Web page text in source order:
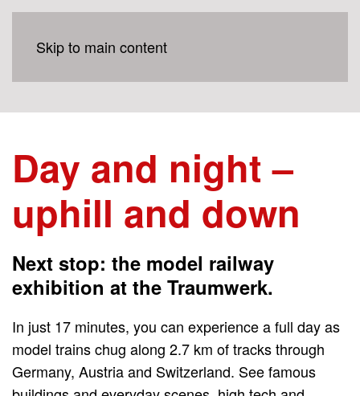
Skip to main content
Day and night –
uphill and down
Next stop: the model railway
exhibition at the Traumwerk.
In just 17 minutes, you can experience a full day as
model trains chug along 2.7 km of tracks through
Germany, Austria and Switzerland. See famous